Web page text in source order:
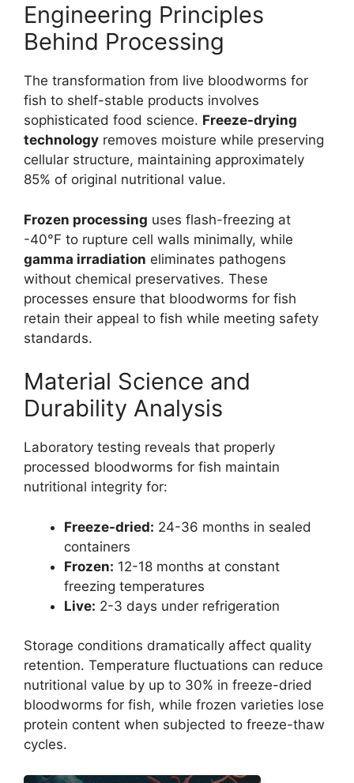
Engineering Principles
Behind Processing
The transformation from live bloodworms for
fish to shelf-stable products involves
sophisticated food science. Freeze-drying
technology removes moisture while preserving
cellular structure, maintaining approximately
85% of original nutritional value.
Frozen processing uses flash-freezing at
-40°F to rupture cell walls minimally, while
gamma irradiation eliminates pathogens
without chemical preservatives. These
processes ensure that bloodworms for fish
retain their appeal to fish while meeting safety
standards.
Material Science and
Durability Analysis
Laboratory testing reveals that properly
processed bloodworms for fish maintain
nutritional integrity for:
Freeze-dried: 24-36 months in sealed
containers
Frozen: 12-18 months at constant
freezing temperatures
Live: 2-3 days under refrigeration
Storage conditions dramatically affect quality
retention. Temperature fluctuations can reduce
nutritional value by up to 30% in freeze-dried
bloodworms for fish, while frozen varieties lose
protein content when subjected to freeze-thaw
cycles.